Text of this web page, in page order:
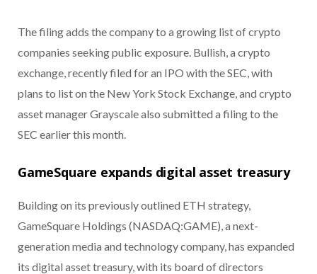
The filing adds the company to a growing list of crypto
companies seeking public exposure. Bullish, a crypto
exchange, recently filed for an IPO with the SEC, with
plans to list on the New York Stock Exchange, and crypto
asset manager Grayscale also submitted a filing to the
SEC earlier this month.
GameSquare expands digital asset treasury
Building on its previously outlined ETH strategy,
GameSquare Holdings (NASDAQ:GAME), a next-
generation media and technology company, has expanded
its digital asset treasury, with its board of directors